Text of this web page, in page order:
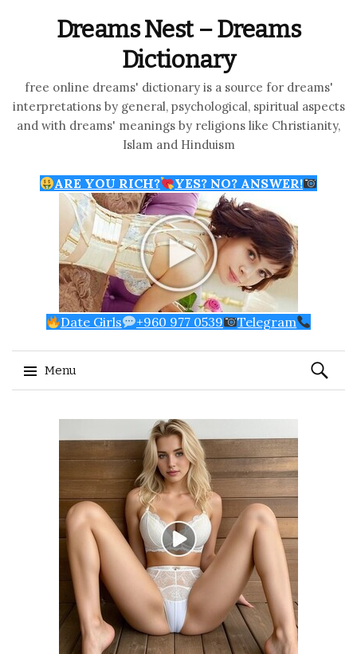
Dreams Nest – Dreams
Dictionary
free online dreams' dictionary is a source for dreams'
interpretations by general, psychological, spiritual aspects
and with dreams' meanings by religions like Christianity,
Islam and Hinduism
ARE YOU RICH? YES? NO? ANSWER!
Date Girls +960 977 0539 Telegram
Menu
Search
for: